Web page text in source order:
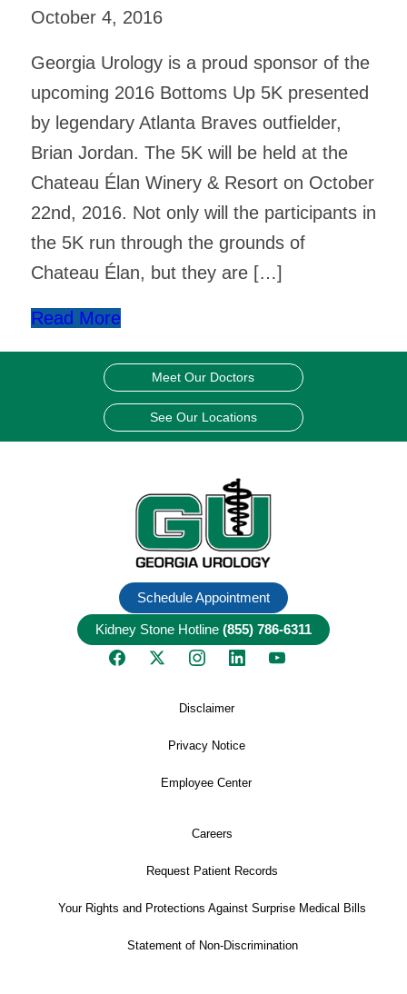
October 4, 2016
Georgia Urology is a proud sponsor of the
upcoming 2016 Bottoms Up 5K presented
by legendary Atlanta Braves outfielder,
Brian Jordan. The 5K will be held at the
Chateau Élan Winery & Resort on October
22nd, 2016. Not only will the participants in
the 5K run through the grounds of
Chateau Élan, but they are […]
Read More
Meet Our Doctors
See Our Locations
Schedule Appointment
Kidney Stone Hotline (855) 786-6311
Disclaimer
Privacy Notice
Employee Center
Careers
Request Patient Records
Your Rights and Protections Against Surprise Medical Bills
Statement of Non-Discrimination